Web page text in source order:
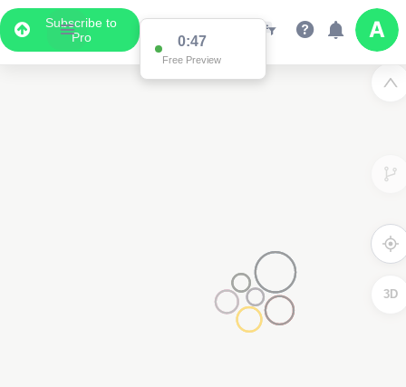
Subscribe to
Pro
0:47
Free Preview
3D